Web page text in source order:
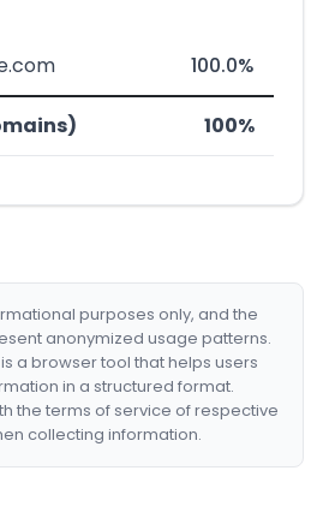
100.0%
100%
purposes only, and the
anonymized usage patterns.
a browser tool that helps users
in a structured format.
the terms of service of respective
collecting information.